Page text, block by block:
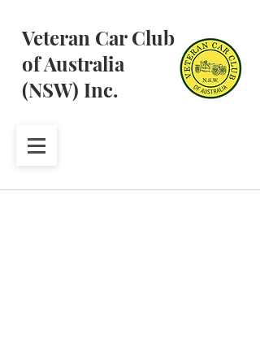
Veteran Car Club
of Australia
(NSW) Inc.